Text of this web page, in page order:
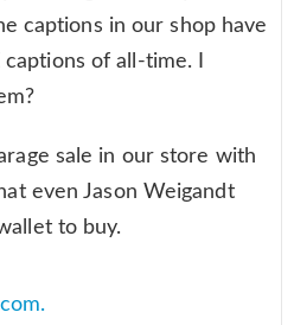
captions in our shop have
of all-time. I
sale in our store with
even Jason Weigandt
to buy.